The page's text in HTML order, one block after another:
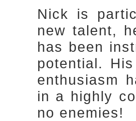
Nick is
new talent,
has been
potential.
enthusiasm
in a highly
no enemies!